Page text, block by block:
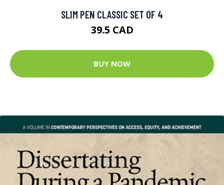
SLIM PEN CLASSIC SET OF 4
39.5 CAD
BUY NOW